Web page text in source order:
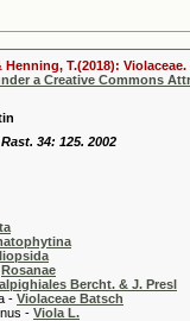
Henning, T.(2018):
a Creative Commons
34: 125. 2002
Rosanae
Bercht. & J. Presl
Violaceae Batsch
- Viola L.